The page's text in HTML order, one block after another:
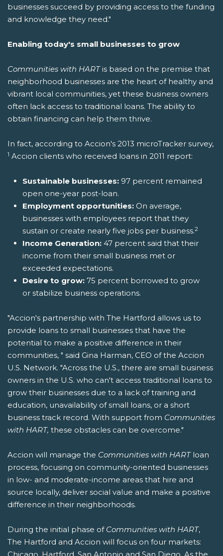
businesses succeed by providing access to the funding
and knowledge they need."
Enabling today's small businesses to grow
Communities with HARTis based on the premise that
neighborhood businesses are the heart of healthy and
vibrant local communities, yet these business owners
often lack access to traditional loans. The ability to
obtain financing can help them thrive.
In fact, according to Accion's 2013 microTracker survey,
1 Accion clients who received loans in 2011 report:
Sustainable businesses: 97 percent remained
open one-year post-loan.
Employment opportunities: On average,
businesses with employees report that they
sustain or create nearly five jobs per business.2
Income Generation: 47 percent said that their
income from their small business met or
exceeded expectations.
Desire to grow: 75 percent borrowed to grow
or stabilize business operations.
"Accion's partnership with The Hartford allows us to
provide loans to small businesses that have the
potential to make a positive difference in their
communities, " said Gina Harman, CEO of the Accion
U.S. Network. "Across the U.S., there are small business
owners in the U.S. who can't access traditional loans to
grow their businesses due to a lack of training and
education, unavailability of small loans, or a short
business track record. With support from Communities
with HART, these obstacles can be overcome."
Accion will manage the Communities with HARTloan
process, focusing on community-oriented businesses
in low- and moderate-income areas that hire and
source locally, deliver social value and make a positive
difference in their neighborhoods.
During the initial phase of Communities with HART,
The Hartford and Accion will focus on four markets: